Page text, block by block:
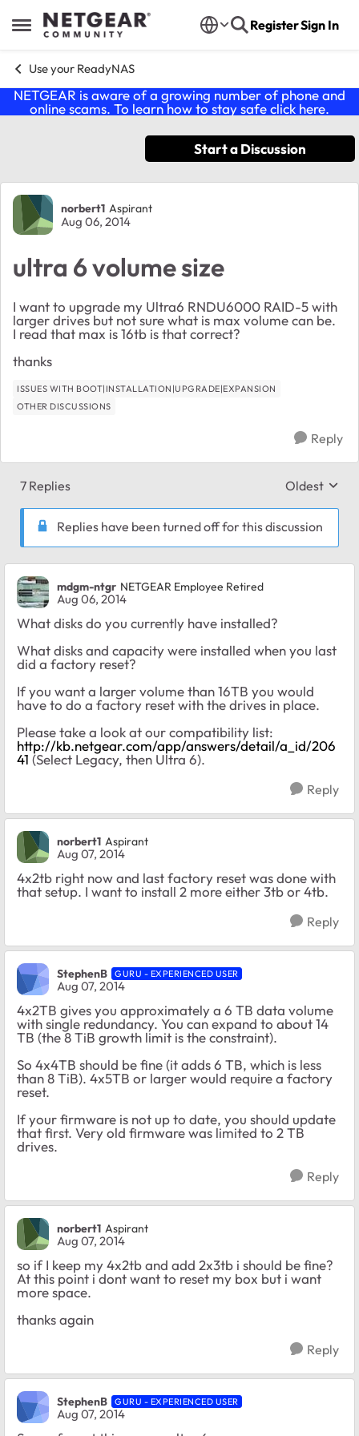
Open Side Menu
Skip to content RegisterSign In
Use your ReadyNAS
NETGEAR is aware of a growing number of phone and
online scams. To learn how to stay safe click here.
Start a Discussion
Forum Discussion
norbert1 Aspirant
Aug 06, 2014
ultra 6 volume size
I want to upgrade my Ultra6 RNDU6000 RAID-5 with
larger drives but not sure what is max volume can be.
I read that max is 16tb is that correct?
thanks
ISSUES WITH BOOT|INSTALLATION|UPGRADE|EXPANSION
OTHER DISCUSSIONS
Reply
7 Replies Replies
Oldest
Replies have been turned off for this discussion
mdgm-ntgr NETGEAR Employee Retired
Aug 06, 2014
What disks do you currently have installed?
What disks and capacity were installed when you last
did a factory reset?
If you want a larger volume than 16TB you would
have to do a factory reset with the drives in place.
Please take a look at our compatibility list:
http://kb.netgear.com/app/answers/detail/a_id/206
41 (Select Legacy, then Ultra 6).
Reply
norbert1 Aspirant
Aug 07, 2014
4x2tb right now and last factory reset was done with
that setup. I want to install 2 more either 3tb or 4tb.
Reply
StephenB GURU - EXPERIENCED USER
Aug 07, 2014
4x2TB gives you approximately a 6 TB data volume
with single redundancy. You can expand to about 14
TB (the 8 TiB growth limit is the constraint).
So 4x4TB should be fine (it adds 6 TB, which is less
than 8 TiB). 4x5TB or larger would require a factory
reset.
If your firmware is not up to date, you should update
that first. Very old firmware was limited to 2 TB
drives.
Reply
norbert1 Aspirant
Aug 07, 2014
so if I keep my 4x2tb and add 2x3tb i should be fine?
At this point i dont want to reset my box but i want
more space.
thanks again
Reply
StephenB GURU - EXPERIENCED USER
Aug 07, 2014